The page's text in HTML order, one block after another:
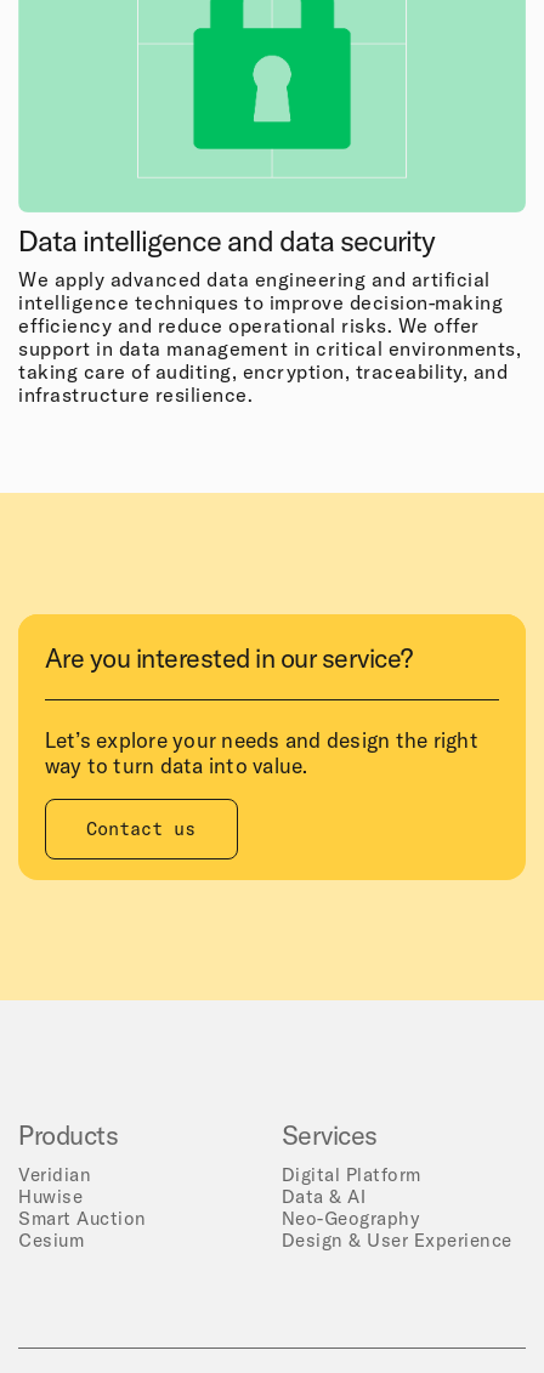
Data intelligence and data security
We apply advanced data engineering and artificial
intelligence techniques to improve decision-making
efficiency and reduce operational risks. We offer
support in data management in critical environments,
taking care of auditing, encryption, traceability, and
infrastructure resilience.
Are you interested in our service?
Let’s explore your needs and design the right
way to turn data into value.
Contact us
Products
Veridian
Huwise
Smart Auction
Cesium
Services
Digital Platform
Data & AI
Neo-Geography
Design & User Experience